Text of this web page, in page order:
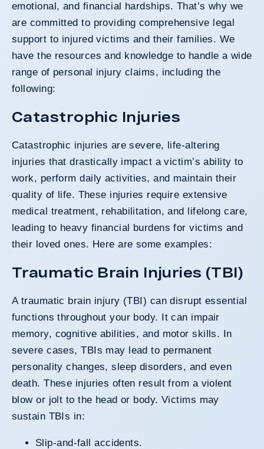
emotional, and financial hardships. That’s why we
are committed to providing comprehensive legal
support to injured victims and their families. We
have the resources and knowledge to handle a wide
range of personal injury claims, including the
following:
Catastrophic Injuries
Catastrophic injuries are severe, life-altering
injuries that drastically impact a victim’s ability to
work, perform daily activities, and maintain their
quality of life. These injuries require extensive
medical treatment, rehabilitation, and lifelong care,
leading to heavy financial burdens for victims and
their loved ones. Here are some examples:
Traumatic Brain Injuries (TBI)
A traumatic brain injury (TBI) can disrupt essential
functions throughout your body. It can impair
memory, cognitive abilities, and motor skills. In
severe cases, TBIs may lead to permanent
personality changes, sleep disorders, and even
death. These injuries often result from a violent
blow or jolt to the head or body. Victims may
sustain TBIs in:
Slip-and-fall accidents.